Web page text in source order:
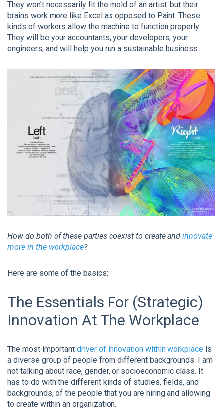
They won’t necessarily fit the mold of an artist, but their
brains work more like Excel as opposed to Paint. These
kinds of workers allow the machine to function properly.
They will be your accountants, your developers, your
engineers, and will help you run a sustainable business.
How do both of these parties coexist to create and innovate
more in the workplace?
Here are some of the basics:
The Essentials For (Strategic)
Innovation At The Workplace
The most important driver of innovation within workplace is
a diverse group of people from different backgrounds. I am
not talking about race, gender, or socioeconomic class. It
has to do with the different kinds of studies, fields, and
backgrounds, of the people that you are hiring and allowing
to create within an organization.